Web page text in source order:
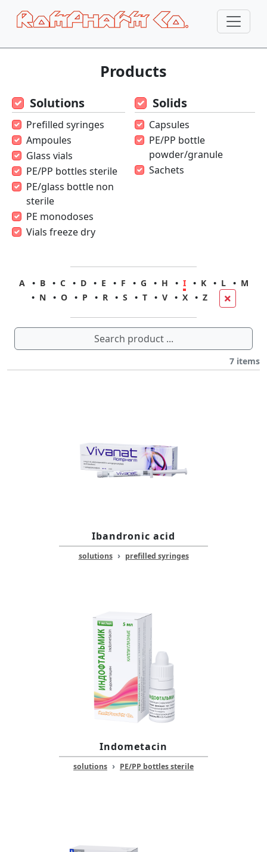
Products
Solutions
Prefilled syringes
Ampoules
Glass vials
PE/PP bottles sterile
PE/glass bottle non
sterile
PE monodoses
Vials freeze dry
Solids
Capsules
PE/PP bottle
powder/granule
Sachets
A • B • C • D • E • F • G • H • I • K • L • M
• N • O • P • R • S • T • V • X • Z
7 items
Ibandronic acid
solutions › prefilled syringes
Indometacin
solutions › PE/PP bottles sterile